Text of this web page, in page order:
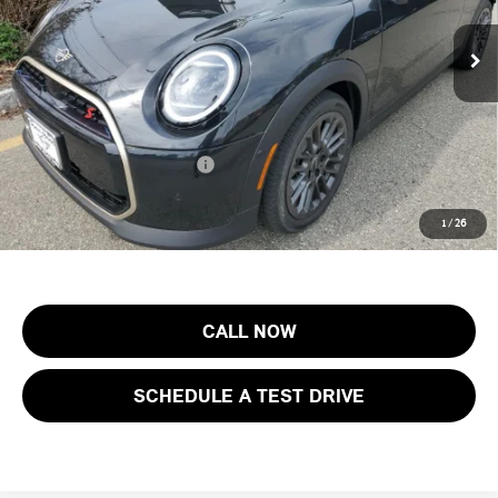
1 / 26
In Stock Int.
MSRP:
$43,155
Documentation Fee
+$999
Electronic Filing Fee
+$399
Final Sale Price:
$44,553
Add. Available MINI Offers: $3,750
Price includes all costs to be paid by the consumer, except for licensing
costs, registration fees and taxes.
CALL NOW
SCHEDULE A TEST DRIVE